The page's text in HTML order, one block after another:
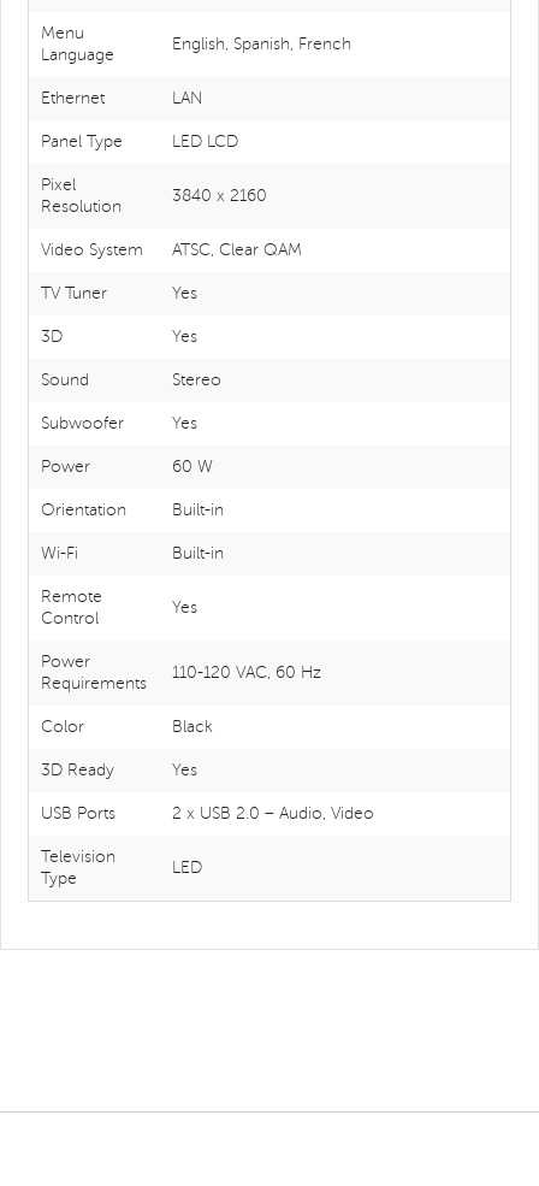
Menu
Language
English, Spanish, French
Ethernet LAN
Panel Type LED LCD
Pixel
Resolution
3840 x 2160
Video System ATSC, Clear QAM
TV Tuner Yes
3D Yes
Sound Stereo
Subwoofer Yes
Power 60 W
Orientation Built-in
Wi-Fi Built-in
Remote
Control
Yes
Power
Requirements
110-120 VAC, 60 Hz
Color Black
3D Ready Yes
USB Ports 2 x USB 2.0 – Audio, Video
Television
Type
LED